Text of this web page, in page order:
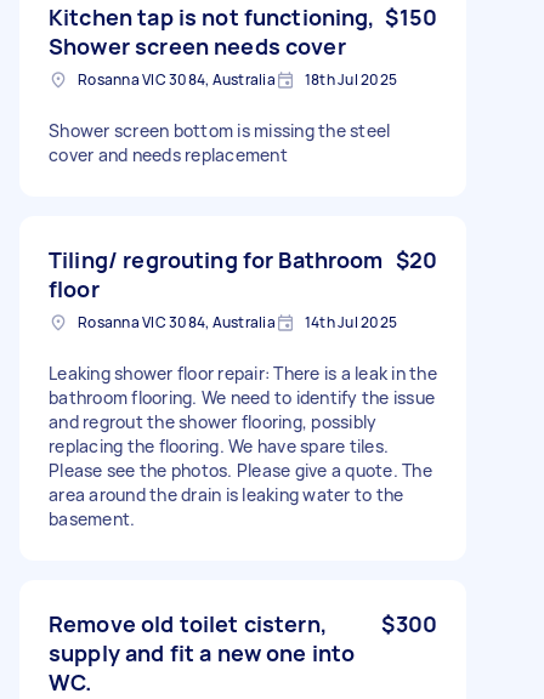
Kitchen tap is not functioning,
Shower screen needs cover
$150
Rosanna VIC 3084, Australia 18th Jul 2025
Shower screen bottom is missing the steel
cover and needs replacement
Tiling/ regrouting for Bathroom
floor
$20
Rosanna VIC 3084, Australia 14th Jul 2025
Leaking shower floor repair: There is a leak in the
bathroom flooring. We need to identify the issue
and regrout the shower flooring, possibly
replacing the flooring. We have spare tiles.
Please see the photos. Please give a quote. The
area around the drain is leaking water to the
basement.
Remove old toilet cistern,
supply and fit a new one into
WC.
$300